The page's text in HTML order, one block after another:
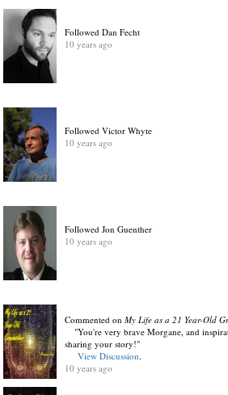
Followed Dan Fecht
10 years ago
Followed Victor Whyte
10 years ago
Followed Jon Guenther
10 years ago
Commented onMy Life as a 21 Year-Old
"You're very brave Morgane, and
sharing your story!"
View Discussion.
10 years ago